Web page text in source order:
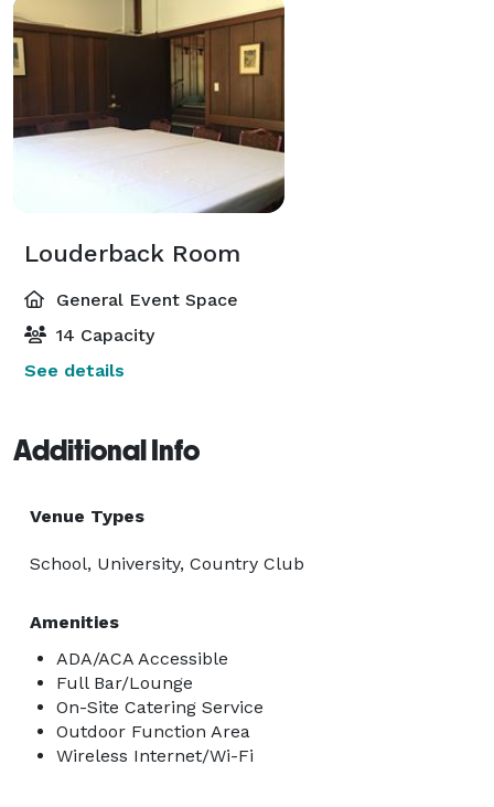
Louderback Room
General Event Space
14 Capacity
See details
Additional Info
Venue Types
School, University, Country Club
Amenities
ADA/ACA Accessible
Full Bar/Lounge
On-Site Catering Service
Outdoor Function Area
Wireless Internet/Wi-Fi